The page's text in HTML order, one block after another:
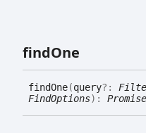
findOne
findOne(query?:
FindOptions) : Promise